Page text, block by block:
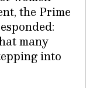
the Prime
many
into